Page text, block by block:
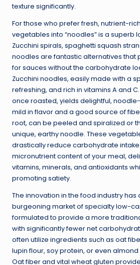
texture significantly.
For those who prefer fresh, nutrient-
vegetables into “noodles” is a superb
Zucchini spirals, spaghetti squash
noodles are fantastic alternatives that
for sauces without the carbohydrate
Zucchini noodles, easily made with a
refreshing, and rich in vitamins A and
once roasted, yields delightful,
mild in flavor and a good source of
root, can be peeled and spiralized or
unique, earthy noodle. These
drastically reduce carbohydrate
micronutrient content of your meal,
vitamins, minerals, and antioxidants
promoting satiety.
The innovation in the food industry has
burgeoning market of specialty low-
formulated to provide a more
with significantly fewer net
often utilize ingredients such as oat
lupin flour, soy protein, or even
Oat fiber and vital wheat gluten